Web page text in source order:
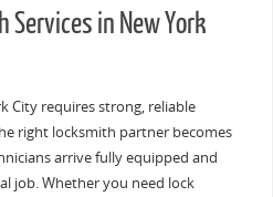
Services in New York
City requires strong, reliable
right locksmith partner becomes
arrive fully equipped and
job. Whether you need lock